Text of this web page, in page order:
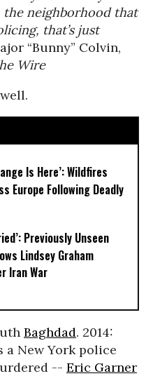
the neighborhood that
that’s just
“Bunny” Colvin,
Wire
Is Here’: Wildfires
Europe Following Deadly
Previously Unseen
Lindsey Graham
Iran War
Baghdad. 2014:
a New York police
-- Eric Garner